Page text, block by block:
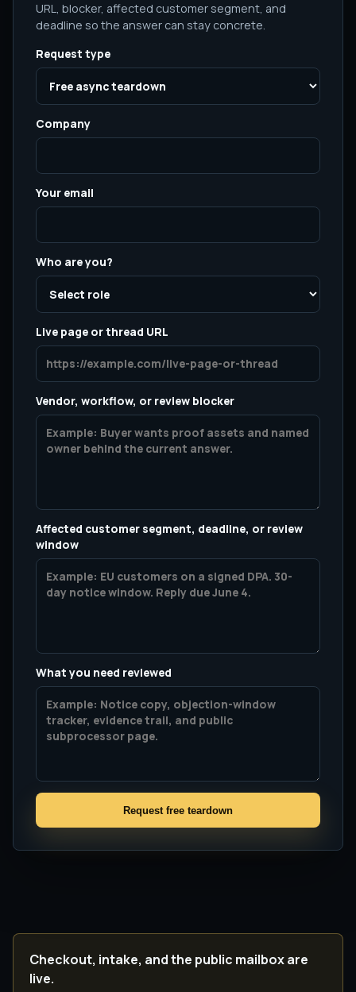
URL, blocker, affected customer segment, and
deadline so the answer can stay concrete.
Request type
Company
Your email
Who are you?
Live page or thread URL
Vendor, workflow, or review blocker
Affected customer segment, deadline, or review
window
What you need reviewed
Request free teardown
Checkout, intake, and the public mailbox are
live.